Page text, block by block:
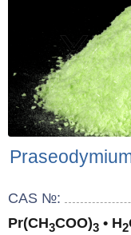
CAS №:
Pr(CH3COO)3 • H2